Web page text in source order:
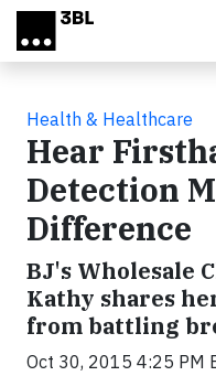
Skip to main content
Health & Healthcare
Hear
Detection
Difference
BJ's Wholesale
Kathy shares
from battling
Oct 30, 2015 4:25 PM